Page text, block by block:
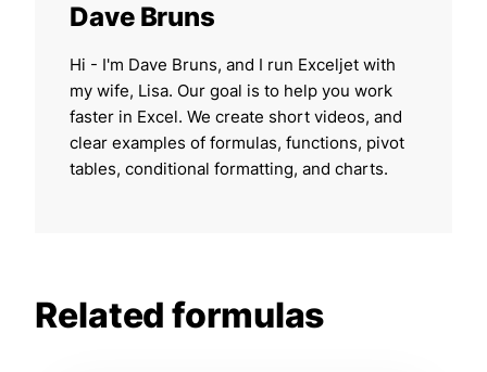
Dave Bruns
Hi - I'm Dave Bruns, and I run Exceljet with
my wife, Lisa. Our goal is to help you work
faster in Excel. We create short videos, and
clear examples of formulas, functions, pivot
tables, conditional formatting, and charts.
Related formulas